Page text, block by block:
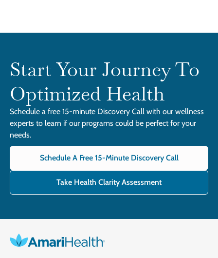
Start Your Journey To
Optimized Health
Schedule a free 15-minute Discovery Call with our wellness
experts to learn if our programs could be perfect for your
needs.
Schedule A Free 15-Minute Discovery Call
Take Health Clarity Assessment